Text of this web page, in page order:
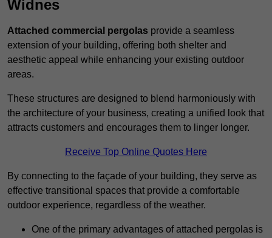
Widnes
Attached commercial pergolas provide a seamless
extension of your building, offering both shelter and
aesthetic appeal while enhancing your existing outdoor
areas.
These structures are designed to blend harmoniously with
the architecture of your business, creating a unified look that
attracts customers and encourages them to linger longer.
Receive Top Online Quotes Here
By connecting to the façade of your building, they serve as
effective transitional spaces that provide a comfortable
outdoor experience, regardless of the weather.
One of the primary advantages of attached pergolas is